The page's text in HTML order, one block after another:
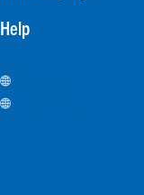
Help